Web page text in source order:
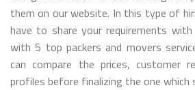
them on our website. In this type of
have to share your requirements
with 5 top packers and movers
can compare the prices, customer
profiles before finalizing the one